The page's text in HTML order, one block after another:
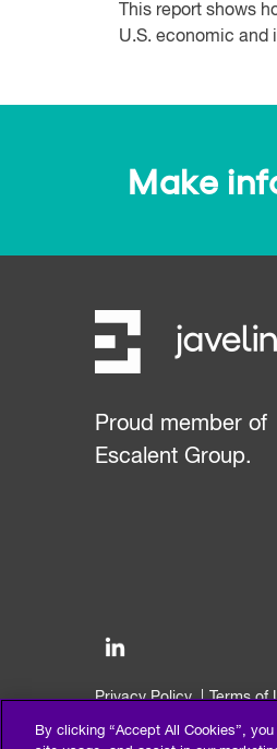
This report shows
U.S. economic and
Make
Proud member of
Escalent Group.
Privacy Policy Terms of
By clicking “Accept All Cookies”,